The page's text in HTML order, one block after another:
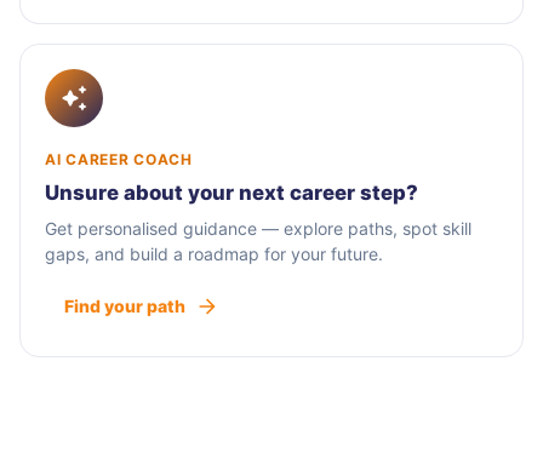
AI CAREER COACH
Unsure about your next career step?
Get personalised guidance — explore paths, spot skill
gaps, and build a roadmap for your future.
Find your path